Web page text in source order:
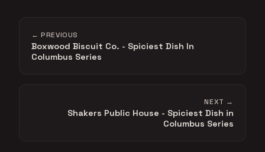
← PREVIOUS
Boxwood Biscuit Co. - Spiciest Dish In
Columbus Series
NEXT →
Shakers Public House - Spiciest Dish in
Columbus Series